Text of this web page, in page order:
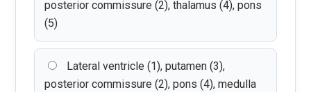
posterior commissure (2), thalamus (4), pons
(5)
Lateral ventricle (1), putamen (3),
posterior commissure (2), pons (4), medulla